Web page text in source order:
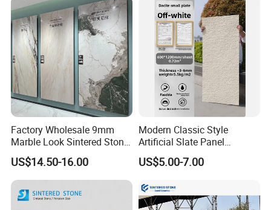
Factory Wholesale 9mm
Marble Look Sintered Stone
Slab Large Format
Porcelain Panel for Wall
Floor Decoration
US$14.50-16.00
Modern Classic Style
Artificial Slate Panel
Waterproof Exterior Wall
Veneer Hemp Woven Soft
US$5.00-7.00